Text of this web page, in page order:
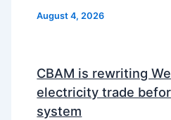
August 4, 2026
CBAM is rewriting
electricity trade
system